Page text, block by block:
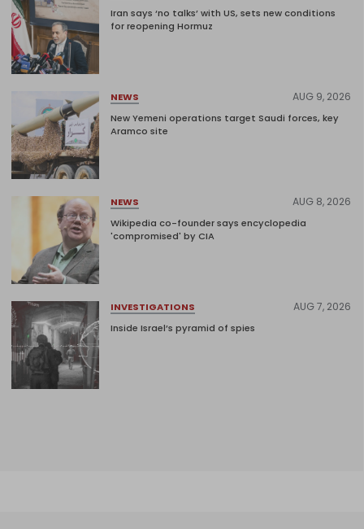
Iran says ‘no talks’ with US, sets new conditions
for reopening Hormuz
NEWS AUG 9, 2026
New Yemeni operations target Saudi forces, key
Aramco site
NEWS AUG 8, 2026
Wikipedia co-founder says encyclopedia
'compromised' by CIA
INVESTIGATIONS AUG 7, 2026
Inside Israel’s pyramid of spies